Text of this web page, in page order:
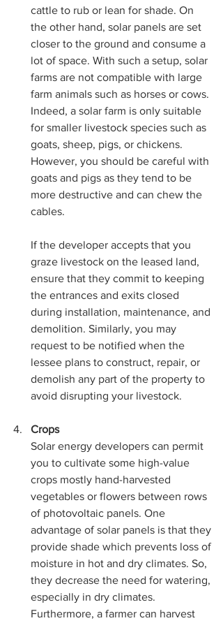
cattle to rub or lean for shade. On
the other hand, solar panels are set
closer to the ground and consume a
lot of space. With such a setup, solar
farms are not compatible with large
farm animals such as horses or cows.
Indeed, a solar farm is only suitable
for smaller livestock species such as
goats, sheep, pigs, or chickens.
However, you should be careful with
goats and pigs as they tend to be
more destructive and can chew the
cables.
If the developer accepts that you
graze livestock on the leased land,
ensure that they commit to keeping
the entrances and exits closed
during installation, maintenance, and
demolition. Similarly, you may
request to be notified when the
lessee plans to construct, repair, or
demolish any part of the property to
avoid disrupting your livestock.
Crops
Solar energy developers can permit
you to cultivate some high-value
crops mostly hand-harvested
vegetables or flowers between rows
of photovoltaic panels. One
advantage of solar panels is that they
provide shade which prevents loss of
moisture in hot and dry climates. So,
they decrease the need for watering,
especially in dry climates.
Furthermore, a farmer can harvest